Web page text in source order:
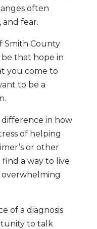
often
and fear.
Smith County
that hope in
you come to
to be a
in how
of helping
or other
a way to live
overwhelming
of a diagnosis
to talk